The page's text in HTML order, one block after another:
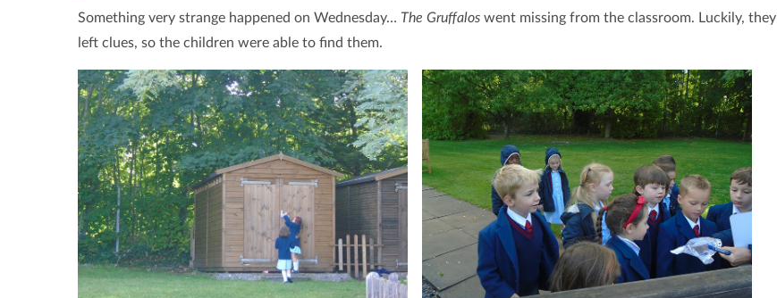
Something very strange happened on Wednesday… The Gruffalos went missing from the classroom. Luckily, they
left clues, so the children were able to find them.